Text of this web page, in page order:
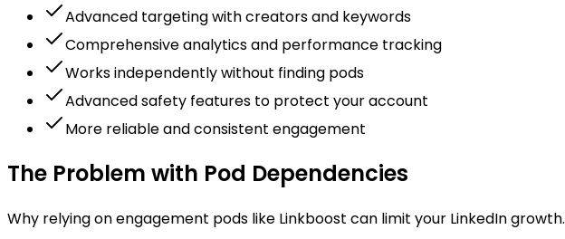
Advanced targeting with creators and keywords
Comprehensive analytics and performance tracking
Works independently without finding pods
Advanced safety features to protect your account
More reliable and consistent engagement
The Problem with Pod Dependencies
Why relying on engagement pods like Linkboost can limit your LinkedIn growth.